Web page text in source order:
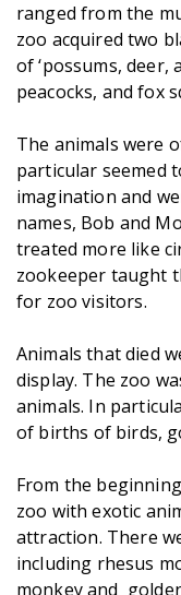
ranged from the
zoo acquired two
of ‘possums,
peacocks, and fox
The animals were
particular seemed
imagination and
names, Bob and
treated more like
zookeeper taught
for zoo visitors.
Animals that died
display. The zoo
animals. In
of births of birds,
From the
zoo with exotic
attraction. There
including rhesus
monkey and